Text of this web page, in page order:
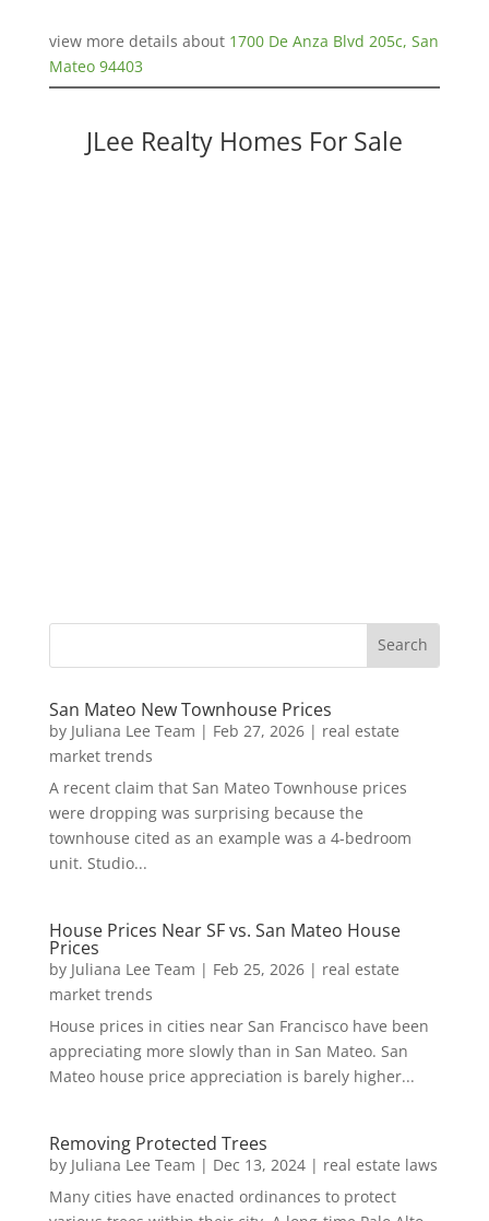
view more details about 1700 De Anza Blvd 205c, San
Mateo 94403
JLee Realty Homes For Sale
San Mateo New Townhouse Prices
by Juliana Lee Team | Feb 27, 2026| real estate
market trends
A recent claim that San Mateo Townhouse prices
were dropping was surprising because the
townhouse cited as an example was a 4-bedroom
unit. Studio...
House Prices Near SF vs. San Mateo House
Prices
by Juliana Lee Team | Feb 25, 2026| real estate
market trends
House prices in cities near San Francisco have been
appreciating more slowly than in San Mateo. San
Mateo house price appreciation is barely higher...
Removing Protected Trees
by Juliana Lee Team | Dec 13, 2024| real estate laws
Many cities have enacted ordinances to protect